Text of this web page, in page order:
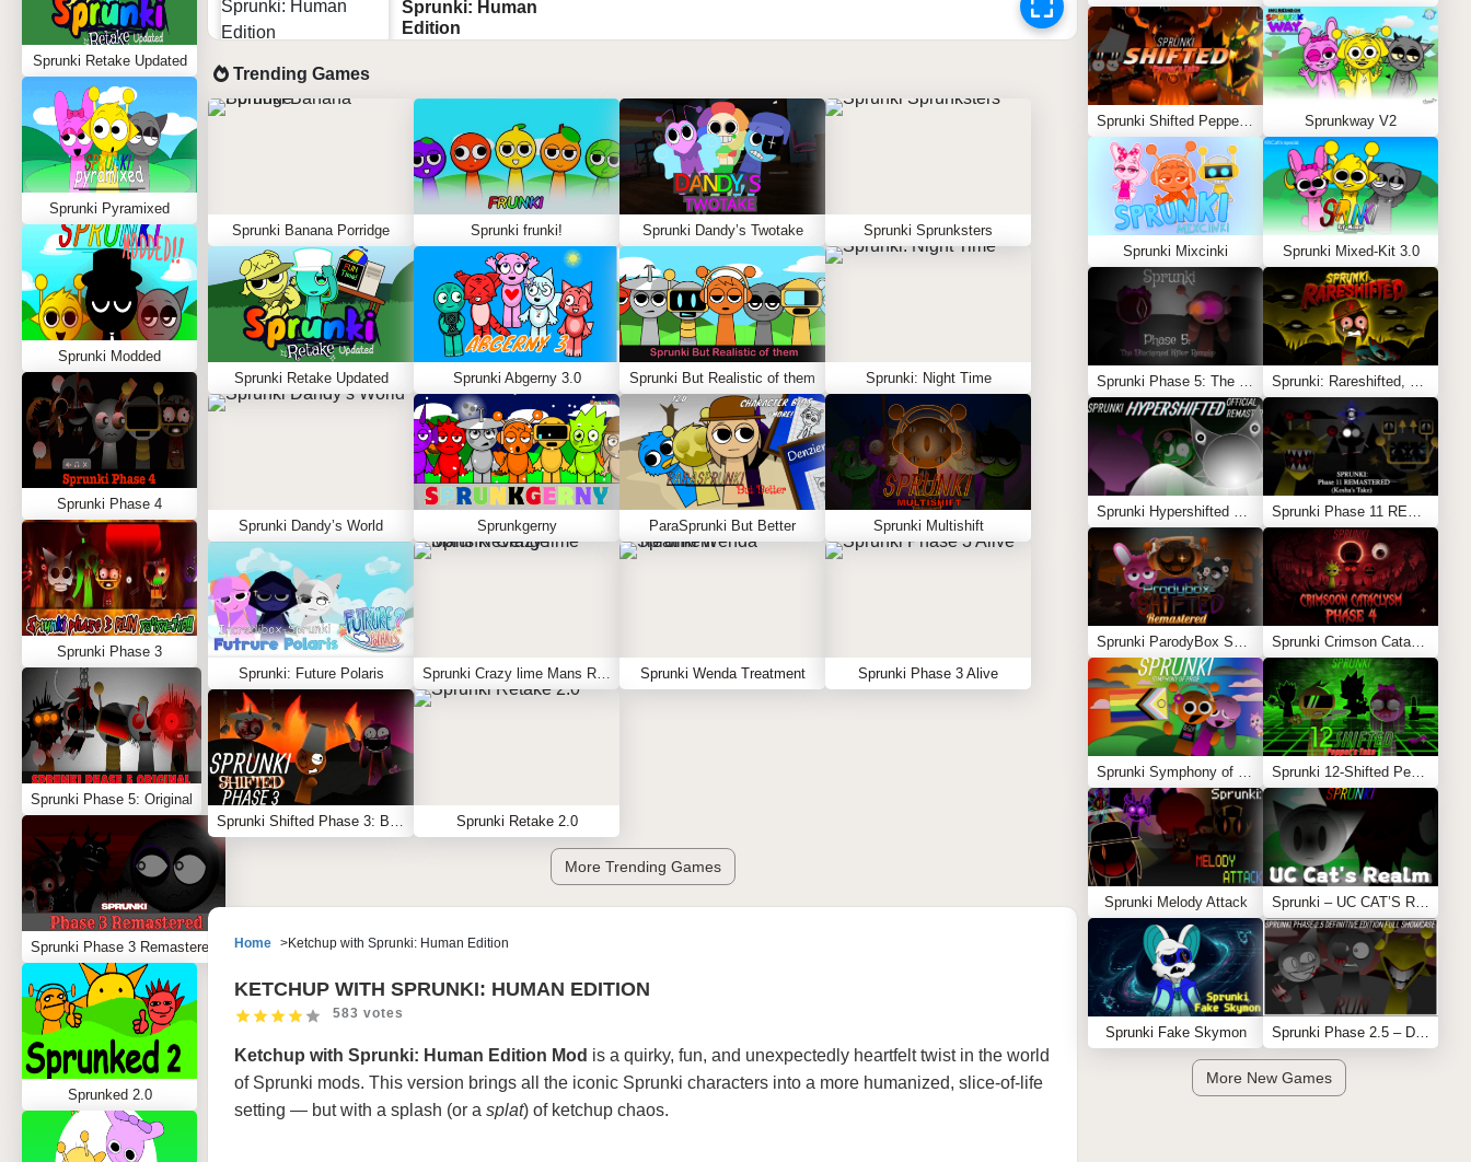
Sprunki Retake Updated
Sprunki Pyramixed
Sprunki Modded
Sprunki Phase 4
Sprunki Phase 3
Sprunki Phase 5: Original
Sprunki Phase 3 Remastered
Sprunked 2.0
Sprunki: Human
Edition
Trending Games
Sprunki Banana Porridge Sprunki frunki! Sprunki Dandy’s Twotake Sprunki Sprunksters
Sprunki Retake Updated Sprunki Abgerny 3.0 Sprunki But Realistic of them Sprunki: Night Time
Sprunki Dandy’s World Sprunkgerny ParaSprunki But Better Sprunki Multishift
Sprunki: Future Polaris Sprunki Crazy lime Mans Revenge Sprunki Wenda Treatment Sprunki Phase 3 Alive
Sprunki Shifted Phase 3: Boxdud’s Take Sprunki Retake 2.0
More Trending Games
Home Ketchup with Sprunki: Human Edition
KETCHUP WITH SPRUNKI: HUMAN EDITION
583 votes
Ketchup with Sprunki: Human Edition Mod is a quirky, fun, and unexpectedly heartfelt twist in the world
of Sprunki mods. This version brings all the iconic Sprunki characters into a more humanized, slice-of-life
setting — but with a splash (or a splat) of ketchup chaos.
Sprunki Shifted Pepper’s Take Sprunkway V2
Sprunki Mixcinki Sprunki Mixed-Kit 3.0
Sprunki Phase 5: The Blackened Killer Remake Sprunki: Rareshifted, But Shifted
Sprunki Hypershifted Phase 2 Remaster Sprunki Phase 11 REMASTERED (Kesha’s Take)
Sprunki ParodyBox Shifted: Remastered Sprunki Crimson Cataclysm Phase 4
Sprunki Symphony of Pride Sprunki 12-Shifted Pepper’s Take
Sprunki Melody Attack Sprunki – UC CAT’S REALM
Sprunki Fake Skymon Sprunki Phase 2.5 – Definitive Edition (Old Version)
More New Games